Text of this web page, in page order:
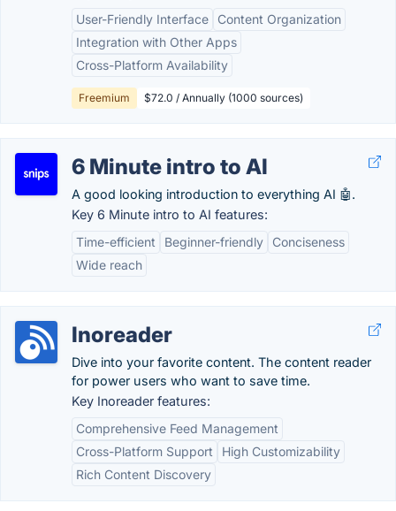
User-Friendly Interface
Content Organization
Integration with Other Apps
Cross-Platform Availability
Freemium $72.0 / Annually (1000 sources)
6 Minute intro to AI
A good looking introduction to everything AI 🤖.
Key 6 Minute intro to AI features:
Time-efficient
Beginner-friendly
Conciseness
Wide reach
Inoreader
Dive into your favorite content. The content reader
for power users who want to save time.
Key Inoreader features:
Comprehensive Feed Management
Cross-Platform Support
High Customizability
Rich Content Discovery